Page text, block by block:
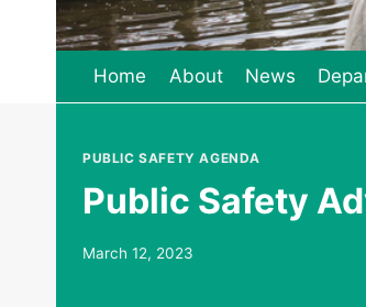
Home About News
PUBLIC SAFETY AGENDA
Public Safety
March 12, 2023